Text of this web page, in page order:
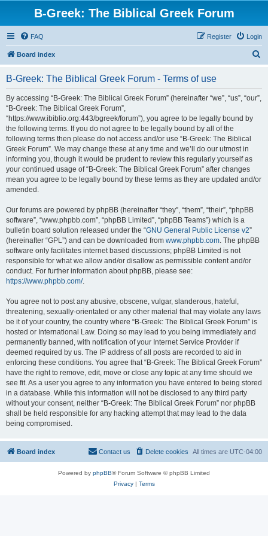
B-Greek: The Biblical Greek Forum
FAQ Login
Register
Board index
B-Greek: The Biblical Greek Forum - Terms of use
By accessing “B-Greek: The Biblical Greek Forum” (hereinafter “we”, “us”, “our”,
“B-Greek: The Biblical Greek Forum”,
“https://www.ibiblio.org:443/bgreek/forum”), you agree to be legally bound by
the following terms. If you do not agree to be legally bound by all of the
following terms then please do not access and/or use “B-Greek: The Biblical
Greek Forum”. We may change these at any time and we’ll do our utmost in
informing you, though it would be prudent to review this regularly yourself as
your continued usage of “B-Greek: The Biblical Greek Forum” after changes
mean you agree to be legally bound by these terms as they are updated and/or
amended.
Our forums are powered by phpBB (hereinafter “they”, “them”, “their”, “phpBB
software”, “www.phpbb.com”, “phpBB Limited”, “phpBB Teams”) which is a
bulletin board solution released under the “GNU General Public License v2”
(hereinafter “GPL”) and can be downloaded from www.phpbb.com. The phpBB
software only facilitates internet based discussions; phpBB Limited is not
responsible for what we allow and/or disallow as permissible content and/or
conduct. For further information about phpBB, please see:
https://www.phpbb.com/.
You agree not to post any abusive, obscene, vulgar, slanderous, hateful,
threatening, sexually-orientated or any other material that may violate any laws
be it of your country, the country where “B-Greek: The Biblical Greek Forum” is
hosted or International Law. Doing so may lead to you being immediately and
permanently banned, with notification of your Internet Service Provider if
deemed required by us. The IP address of all posts are recorded to aid in
enforcing these conditions. You agree that “B-Greek: The Biblical Greek Forum”
have the right to remove, edit, move or close any topic at any time should we
see fit. As a user you agree to any information you have entered to being stored
in a database. While this information will not be disclosed to any third party
without your consent, neither “B-Greek: The Biblical Greek Forum” nor phpBB
shall be held responsible for any hacking attempt that may lead to the data
being compromised.
Board index All times are UTC-04:00
Delete cookies
Contact us
Powered by phpBB® Forum Software © phpBB Limited
Privacy| Terms